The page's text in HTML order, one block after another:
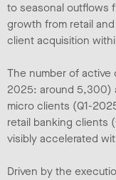
to seasonal outflows
growth from retail
client acquisition
The number of active
2025: around 5,300)
micro clients (Q1-
retail banking clients
visibly accelerated
Driven by the